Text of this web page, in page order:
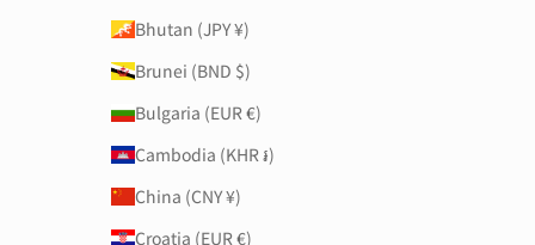
Bhutan (JPY ¥)
Brunei (BND $)
Bulgaria (EUR €)
Cambodia (KHR ៛)
China (CNY ¥)
Croatia (EUR €)